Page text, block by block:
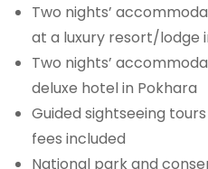
Two nights’
at a luxury resort/lodge
Two nights’
deluxe hotel in Pokhara
Guided sightseeing
fees included
National park and